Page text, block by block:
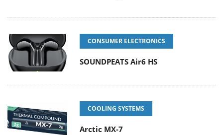
CONSUMER ELECTRONICS
SOUNDPEATS Air6 HS
COOLING SYSTEMS
Arctic MX-7